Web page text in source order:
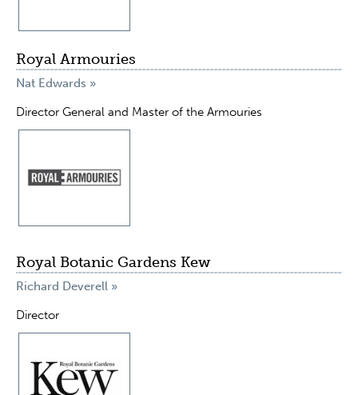
Royal Armouries
Nat Edwards »
Director General and Master of the Armouries
Royal Botanic Gardens Kew
Richard Deverell »
Director